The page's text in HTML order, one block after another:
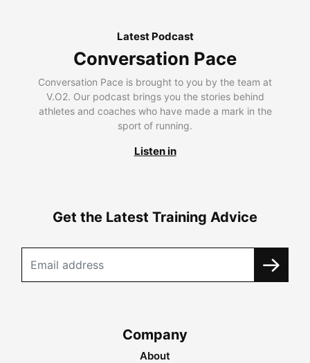
Latest Podcast
Conversation Pace
Conversation Pace is brought to you by the team at
V.O2. Our podcast brings you the stories behind
athletes and coaches who have made a mark in the
sport of running.
Listen in
Get the Latest Training Advice
Company
About